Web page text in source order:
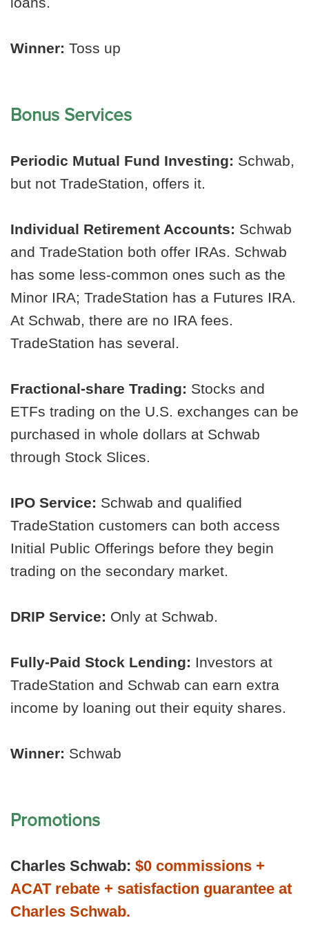
Winner: Toss up
Bonus Services
Periodic Mutual Fund Investing: Schwab,
but not TradeStation, offers it.
Individual Retirement Accounts: Schwab
and TradeStation both offer IRAs. Schwab
has some less-common ones such as the
Minor IRA; TradeStation has a Futures IRA.
At Schwab, there are no IRA fees.
TradeStation has several.
Fractional-share Trading: Stocks and
ETFs trading on the U.S. exchanges can be
purchased in whole dollars at Schwab
through Stock Slices.
IPO Service: Schwab and qualified
TradeStation customers can both access
Initial Public Offerings before they begin
trading on the secondary market.
DRIP Service: Only at Schwab.
Fully-Paid Stock Lending: Investors at
TradeStation and Schwab can earn extra
income by loaning out their equity shares.
Winner: Schwab
Promotions
Charles Schwab: $0 commissions +
ACAT rebate + satisfaction guarantee at
Charles Schwab.